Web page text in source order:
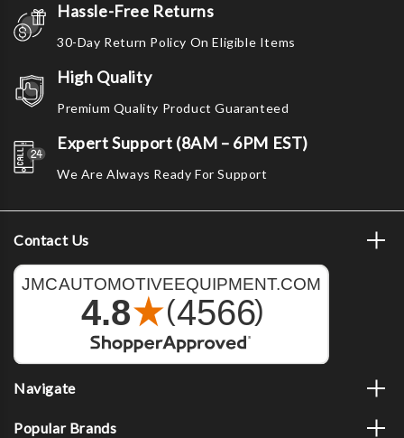
Hassle-Free Returns
30-Day Return Policy On Eligible Items
High Quality
Premium Quality Product Guaranteed
Expert Support (8AM – 6PM EST)
We Are Always Ready For Support
Contact Us
Navigate
Popular Brands